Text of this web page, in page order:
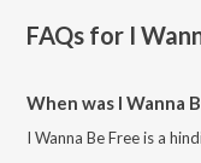
FAQs for I
When was I Wanna
I Wanna Be Free is a